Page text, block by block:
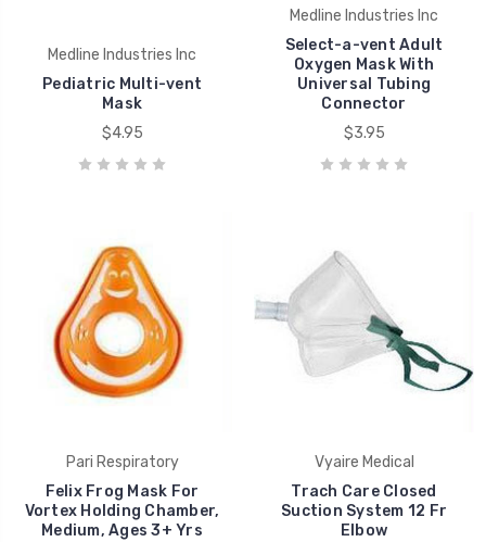
Medline Industries Inc
Pediatric Multi-vent
Mask
$4.95
Medline Industries Inc
Select-a-vent Adult
Oxygen Mask With
Universal Tubing
Connector
$3.95
Pari Respiratory
Felix Frog Mask For
Vortex Holding Chamber,
Medium, Ages 3+ Yrs
Vyaire Medical
Trach Care Closed
Suction System 12 Fr
Elbow